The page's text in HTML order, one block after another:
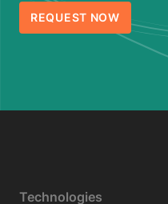
REQUEST NOW
Technologies